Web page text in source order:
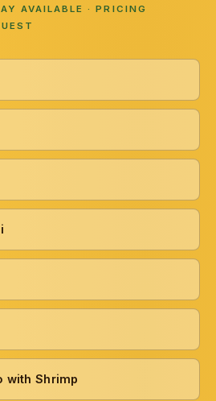
AVAILABLE · PRICING
with Shrimp